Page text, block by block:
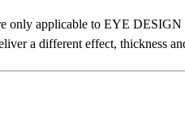
only applicable to EYE DESIGN
a different effect, thickness